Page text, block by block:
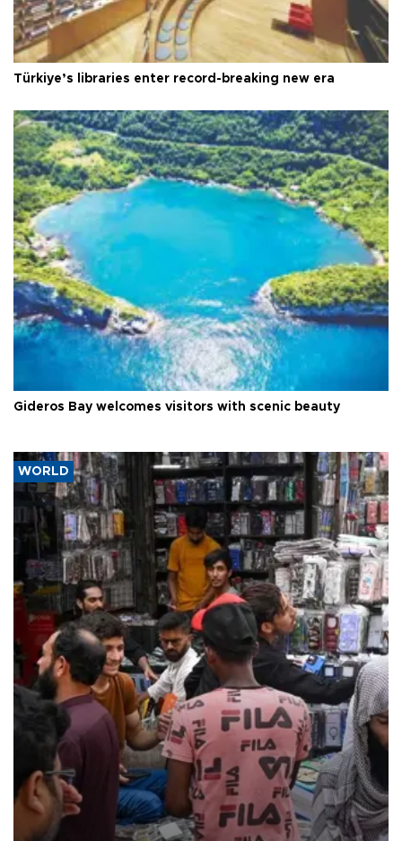
Türkiye’s libraries enter record-breaking new era
Gideros Bay welcomes visitors with scenic beauty
WORLD